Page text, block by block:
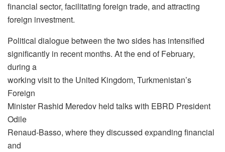
financial sector, facilitating foreign trade, and attracting
foreign investment.
Political dialogue between the two sides has intensified
significantly in recent months. At the end of February,
during a
working visit to the United Kingdom, Turkmenistan’s
Foreign
Minister Rashid Meredov held talks with EBRD President
Odile
Renaud-Basso, where they discussed expanding financial
and